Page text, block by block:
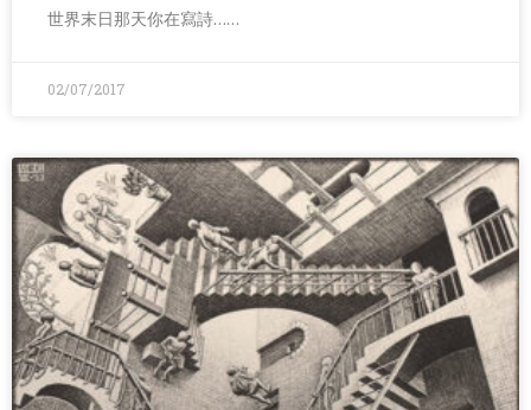
世界末日那天你在寫詩……
02/07/2017